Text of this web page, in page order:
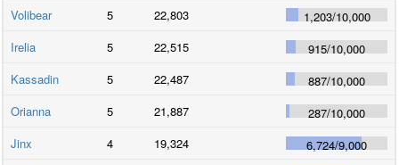
Volibear
5 22,803 1,203/10,000
Irelia
5 22,515 915/10,000
Kassadin
5 22,487 887/10,000
Orianna
5 21,887 287/10,000
Jinx
4 19,324 6,724/9,000